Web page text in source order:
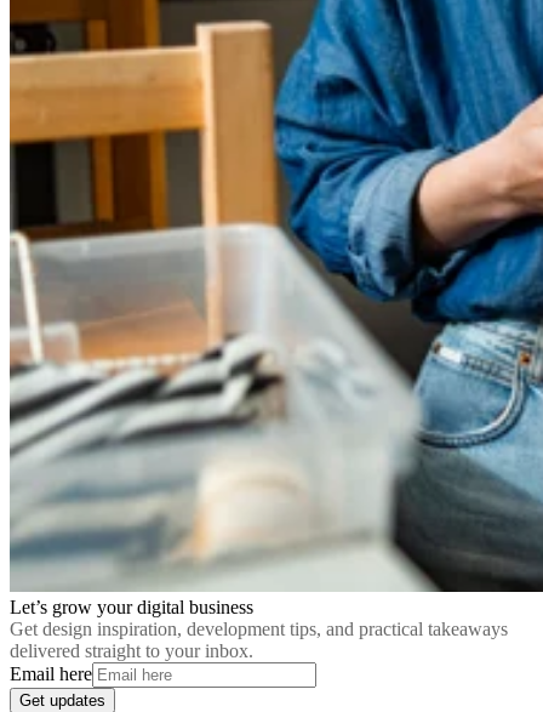
Let’s grow your digital business
Get design inspiration, development tips, and practical takeaways
delivered straight to your inbox.
Email here
Get updates